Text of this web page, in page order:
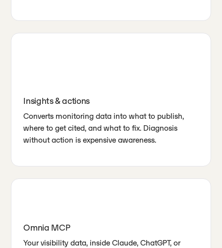
Insights & actions
Converts monitoring data into what to publish,
where to get cited, and what to fix. Diagnosis
without action is expensive awareness.
Omnia MCP
Your visibility data, inside Claude, ChatGPT, or